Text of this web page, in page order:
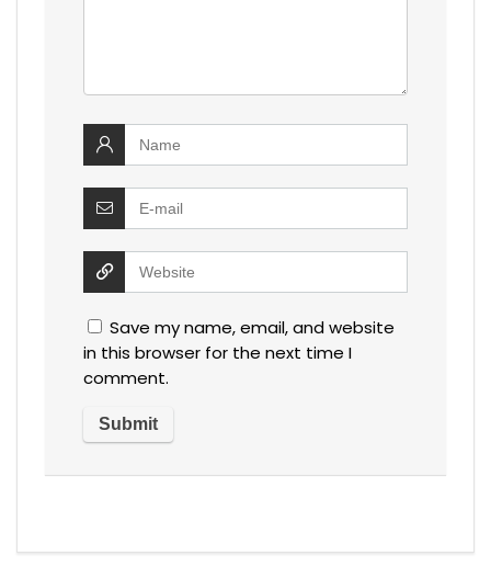
Save my name, email, and website
in this browser for the next time I
comment.